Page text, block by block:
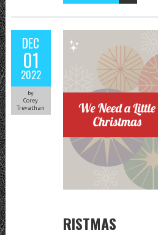
DEC
01
2022
by
Corey
Trevathan
RISTMAS